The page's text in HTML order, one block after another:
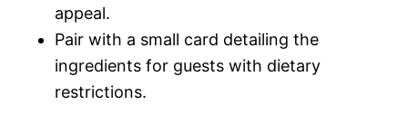
appeal.
Pair with a small card detailing the
ingredients for guests with dietary
restrictions.